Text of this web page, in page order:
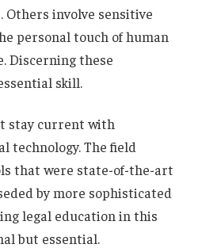
Others involve sensitive
personal touch of human
Discerning these
skill.
stay current with
technology. The field
that were state-of-the-art
by more sophisticated
legal education in this
but essential.